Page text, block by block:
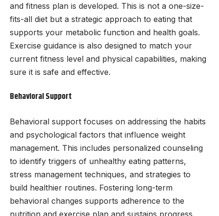
and fitness plan is developed. This is not a one-size-
fits-all diet but a strategic approach to eating that
supports your metabolic function and health goals.
Exercise guidance is also designed to match your
current fitness level and physical capabilities, making
sure it is safe and effective.
Behavioral Support
Behavioral support focuses on addressing the habits
and psychological factors that influence weight
management. This includes personalized counseling
to identify triggers of unhealthy eating patterns,
stress management techniques, and strategies to
build healthier routines. Fostering long-term
behavioral changes supports adherence to the
nutrition and exercise plan and sustains progress